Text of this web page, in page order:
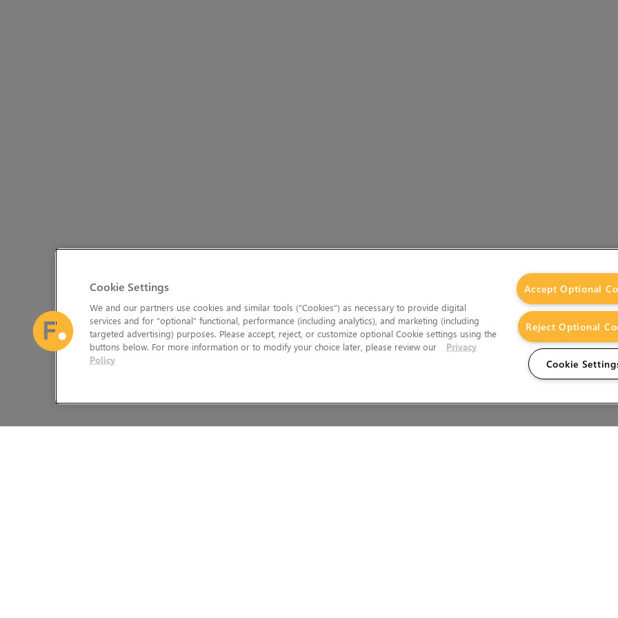
Cookie Settings
We and our partners use cookies and similar tools (“Cookies”) as necessary to provide digital
services and for “optional” functional, performance (including analytics), and marketing (including
targeted advertising) purposes. Please accept, reject, or customize optional Cookie settings using the
buttons below. For more information or to modify your choice later, please review our
Privacy
Policy
Accept Optional
Reject Optional
Cookie